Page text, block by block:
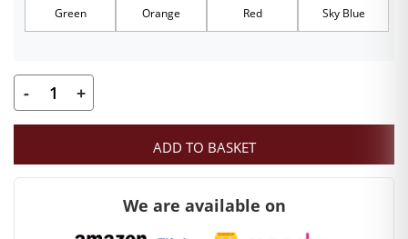
Green Orange Red Sky Blue
Laddu
Gopal
Mala
Deity
- +
ADD TO BASKET
We are available on